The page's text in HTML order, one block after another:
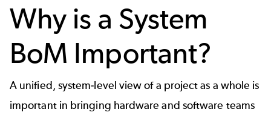
Why is a System
BoM Important?
A unified, system-level view of a project as a whole is
important in bringing hardware and software teams